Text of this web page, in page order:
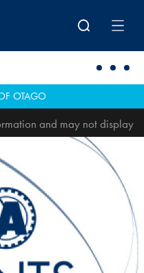
OTAGO
and may not display